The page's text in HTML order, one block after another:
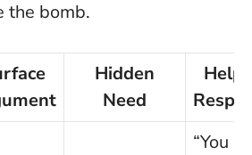
the bomb.
Hidden
Need
“You